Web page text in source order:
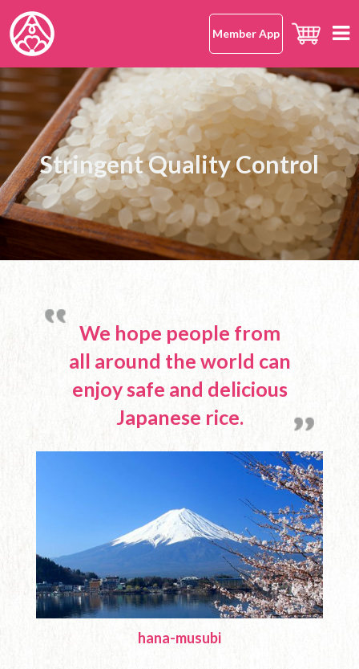
Member App
Home
hana-musubi
Our Concept
Our Omusubi
Our Omusubi
Japanese Cuisine (Washoku)
Safe and Delicious
Japanese Rice
Our Japanese Rice
What Makes It Special
Location
All Shops
Kowloon
New Territories
About Us
OMUSUBI Member App
Join Us
Language
中文版
Supporting A Healthy Eating
Habit
The Specialty Store for 100%
Japanese Rice Omusubi
Safe and Delicious with Peace of
Mind
Stringent Quality Control
Supporting A Healthy Eating
Habit
The Specialty Store for 100%
Japanese Rice Omusubi
We hope people from
all around the world can
enjoy safe and delicious
Japanese rice.
hana-musubi